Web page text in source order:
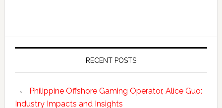
RECENT POSTS
Philippine Offshore Gaming Operator, Alice Guo:
Industry Impacts and Insights